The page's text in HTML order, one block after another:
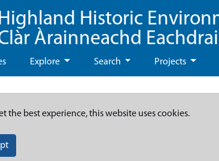
Historic
Àrainneachd
Explore Search Projects
the best experience, this website uses cookies.